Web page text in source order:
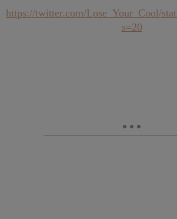
https://twitter.com/Lose_Your_Cool/
s=20